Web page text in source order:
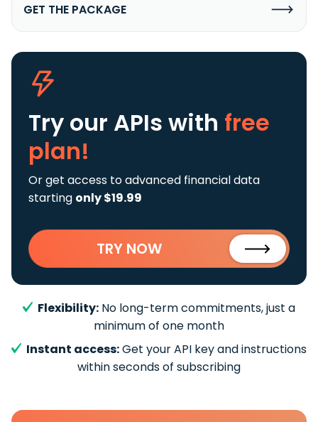
GET THE PACKAGE
Try our APIs with free
plan!
Or get access to advanced financial data
starting only $19.99
TRY NOW
Flexibility: No long-term commitments, just a
minimum of one month
Instant access:Get your API key and instructions
within seconds of subscribing